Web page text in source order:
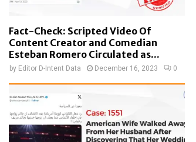
Fact-Check: Scripted Video Of
Content Creator and Comedian
Esteban Romero Circulated as...
by Editor D-Intent Data December 16, 2023 0